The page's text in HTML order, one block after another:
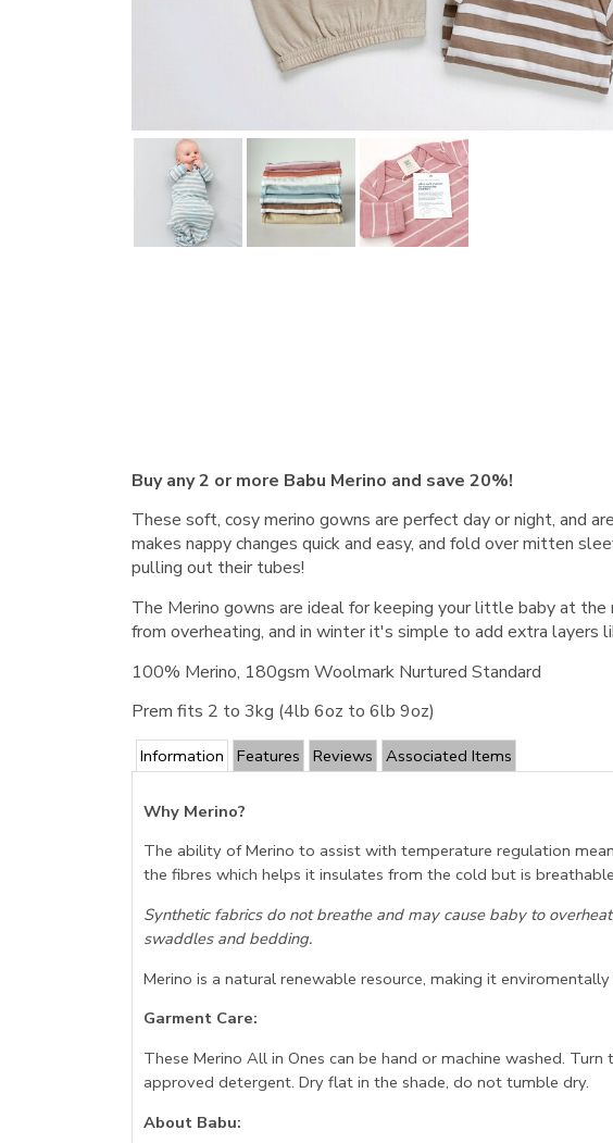
Buy any 2 or more Babu Merino and save 20%!
These soft, cosy merino gowns are perfect day or night, and
makes nappy changes quick and easy, and fold over mitten
pulling out their tubes!
The Merino gowns are ideal for keeping your little baby at
from overheating, and in winter it's simple to add extra layers
100% Merino, 180gsm Woolmark Nurtured Standard
Prem fits 2 to 3kg (4lb 6oz to 6lb 9oz)
Information Features Reviews Associated Items
Why Merino?
The ability of Merino to assist with temperature regulation
the fibres which helps it insulates from the cold but is
Synthetic fabrics do not breathe and may cause baby to
swaddles and bedding.
Merino is a natural renewable resource, making it
Garment Care:
These Merino All in Ones can be hand or machine washed.
approved detergent. Dry flat in the shade, do not tumble dry.
About Babu: